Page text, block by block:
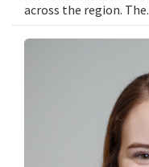
across the region.